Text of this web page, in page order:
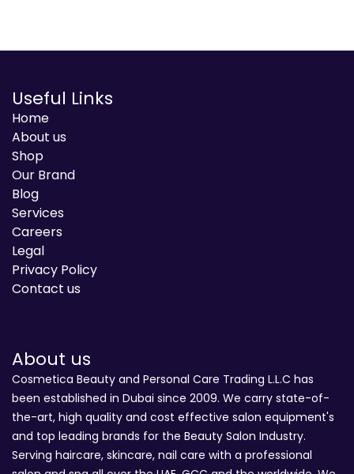
Useful Links
Home
About us
Shop
Our Brand
Blog
Services
Careers
Legal
Privacy Policy
Contact us
About us
Cosmetica Beauty and Personal Care Trading L.L.C has
been established in Dubai since 2009. We carry state-of-
the-art, high quality and cost effective salon equipment's
and top leading brands for the Beauty Salon Industry.
Serving haircare, skincare, nail care with a professional